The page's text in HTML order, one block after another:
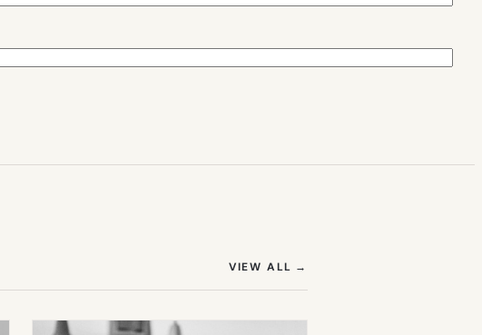
VIEW ALL →